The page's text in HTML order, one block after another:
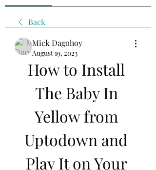
Back
Mick Dagohoy
August 19, 2023
How to Install
The Baby In
Yellow from
Uptodown and
Play It on Your